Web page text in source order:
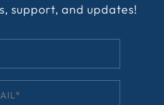
support, and updates!